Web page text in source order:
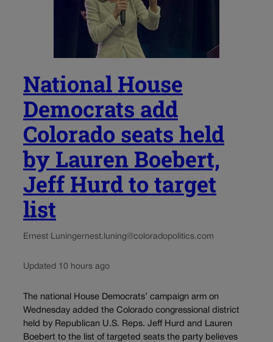
National House
Democrats add
Colorado seats held
by Lauren Boebert,
Jeff Hurd to target
list
Ernest Luningernest.luning@coloradopolitics.com
Updated 10 hours ago
The national House Democrats’ campaign arm on
Wednesday added the Colorado congressional district
held by Republican U.S. Reps. Jeff Hurd and Lauren
Boebert to the list of targeted seats the party believes